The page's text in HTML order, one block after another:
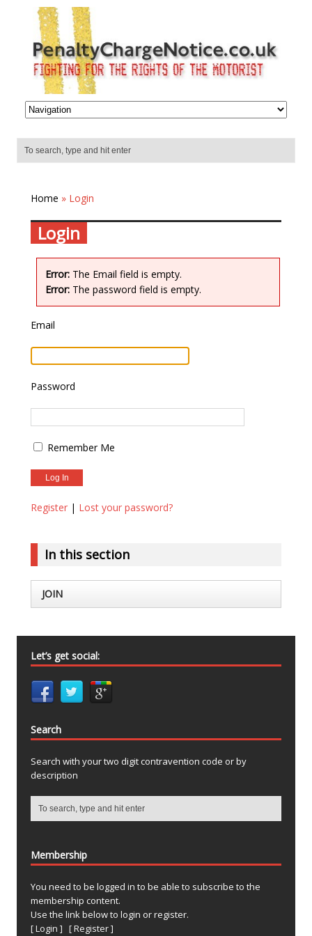
Home » Login
Login
Error: The Email field is empty.
Error: The password field is empty.
Email
Password
Remember Me
Register | Lost your password?
In this section
JOIN
Let’s get social:
Search
Search with your two digit contravention code or by
description
Membership
You need to be logged in to be able to subscribe to the
membership content.
Use the link below to login or register.
[ Login ] [ Register ]